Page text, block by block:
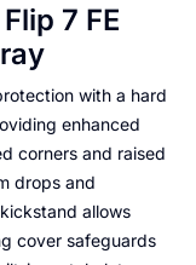
7 FE
with a hard
enhanced
corners and raised
drops and
allows
cover safeguards